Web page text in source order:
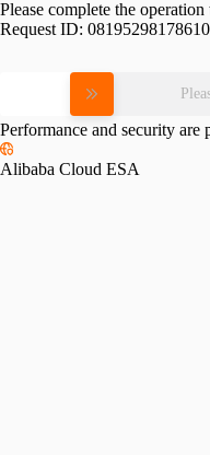
Please complete the
Request ID:
Performance and security are
Alibaba Cloud ESA